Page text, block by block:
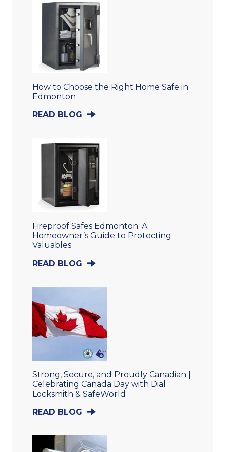
How to Choose the Right Home Safe in
Edmonton
READ BLOG
Fireproof Safes Edmonton: A
Homeowner’s Guide to Protecting
Valuables
READ BLOG
Strong, Secure, and Proudly Canadian |
Celebrating Canada Day with Dial
Locksmith & SafeWorld
READ BLOG